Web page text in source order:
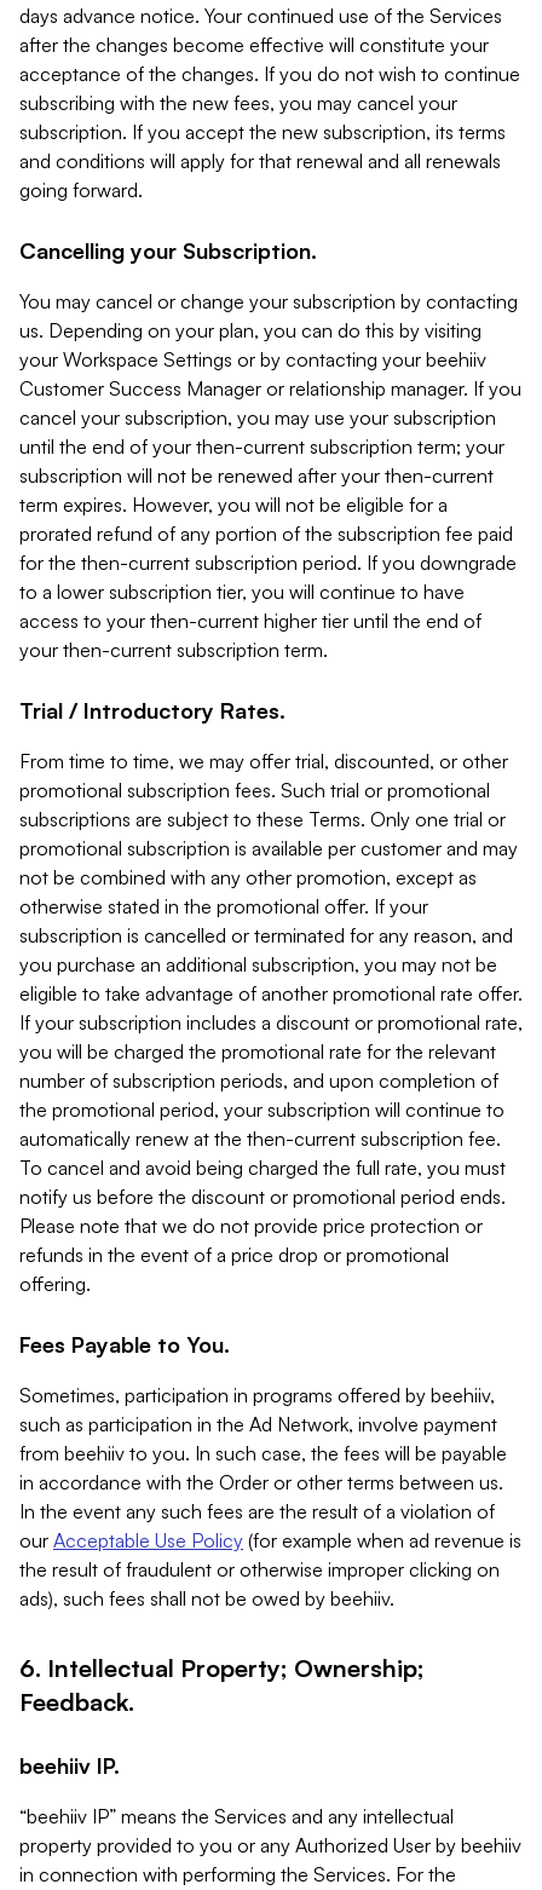
days advance notice. Your continued use of the Services
after the changes become effective will constitute your
acceptance of the changes. If you do not wish to continue
subscribing with the new fees, you may cancel your
subscription. If you accept the new subscription, its terms
and conditions will apply for that renewal and all renewals
going forward.
Cancelling your Subscription.
You may cancel or change your subscription by contacting
us. Depending on your plan, you can do this by visiting
your Workspace Settings or by contacting your beehiiv
Customer Success Manager or relationship manager. If you
cancel your subscription, you may use your subscription
until the end of your then-current subscription term; your
subscription will not be renewed after your then-current
term expires. However, you will not be eligible for a
prorated refund of any portion of the subscription fee paid
for the then-current subscription period. If you downgrade
to a lower subscription tier, you will continue to have
access to your then-current higher tier until the end of
your then-current subscription term.
Trial / Introductory Rates.
From time to time, we may offer trial, discounted, or other
promotional subscription fees. Such trial or promotional
subscriptions are subject to these Terms. Only one trial or
promotional subscription is available per customer and may
not be combined with any other promotion, except as
otherwise stated in the promotional offer. If your
subscription is cancelled or terminated for any reason, and
you purchase an additional subscription, you may not be
eligible to take advantage of another promotional rate offer.
If your subscription includes a discount or promotional rate,
you will be charged the promotional rate for the relevant
number of subscription periods, and upon completion of
the promotional period, your subscription will continue to
automatically renew at the then-current subscription fee.
To cancel and avoid being charged the full rate, you must
notify us before the discount or promotional period ends.
Please note that we do not provide price protection or
refunds in the event of a price drop or promotional
offering.
Fees Payable to You.
Sometimes, participation in programs offered by beehiiv,
such as participation in the Ad Network, involve payment
from beehiiv to you. In such case, the fees will be payable
in accordance with the Order or other terms between us.
In the event any such fees are the result of a violation of
our Acceptable Use Policy (for example when ad revenue is
the result of fraudulent or otherwise improper clicking on
ads), such fees shall not be owed by beehiiv.
6. Intellectual Property; Ownership;
Feedback.
beehiiv IP.
“beehiiv IP” means the Services and any intellectual
property provided to you or any Authorized User by beehiiv
in connection with performing the Services. For the